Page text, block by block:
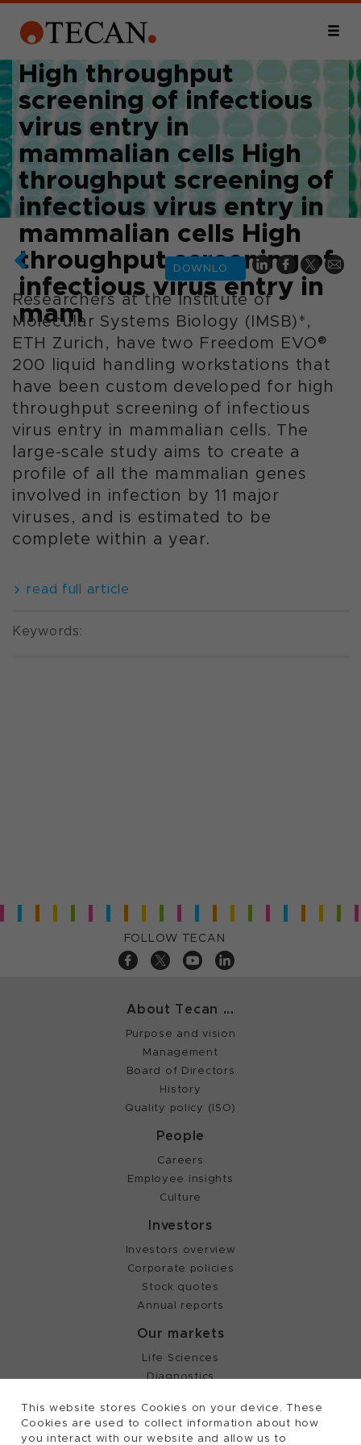
This website stores Cookies on your device. These
Cookies are used to collect information about how
you interact with our website and allow us to
High throughput
screening of infectious
virus entry in
mammalian cells High
throughput screening of
infectious virus entry in
mammalian cells High
throughput screening of
infectious virus entry in
mam
DOWNLOAD
Researchers at the Institute of
Molecular Systems Biology (IMSB)*,
ETH Zurich, have two Freedom EVO®
200 liquid handling workstations that
have been custom developed for high
throughput screening of infectious
virus entry in mammalian cells. The
large-scale study aims to create a
profile of all the mammalian genes
involved in infection by 11 major
viruses, and is estimated to be
complete within a year.
read full article
Keywords:
FOLLOW TECAN
About Tecan ...
Purpose and vision
Management
Board of Directors
History
Quality policy (ISO)
People
Careers
Employee insights
Culture
Investors
Investors overview
Corporate policies
Stock quotes
Annual reports
Our markets
Life Sciences
Diagnostics